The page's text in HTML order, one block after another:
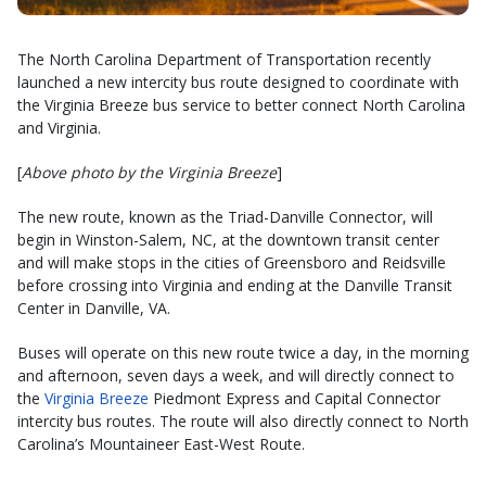
The North Carolina Department of Transportation recently
launched a new intercity bus route designed to coordinate with
the Virginia Breeze bus service to better connect North Carolina
and Virginia.
[Above photo by the Virginia Breeze]
The new route, known as the Triad-Danville Connector, will
begin in Winston-Salem, NC, at the downtown transit center
and will make stops in the cities of Greensboro and Reidsville
before crossing into Virginia and ending at the Danville Transit
Center in Danville, VA.
Buses will operate on this new route twice a day, in the morning
and afternoon, seven days a week, and will directly connect to
the Virginia Breeze Piedmont Express and Capital Connector
intercity bus routes. The route will also directly connect to North
Carolina’s Mountaineer East-West Route.